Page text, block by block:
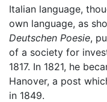
Italian language,
own language, as
Deutschen Poesie,
of a society for
1817. In 1821, he
Hanover, a post
in 1849.